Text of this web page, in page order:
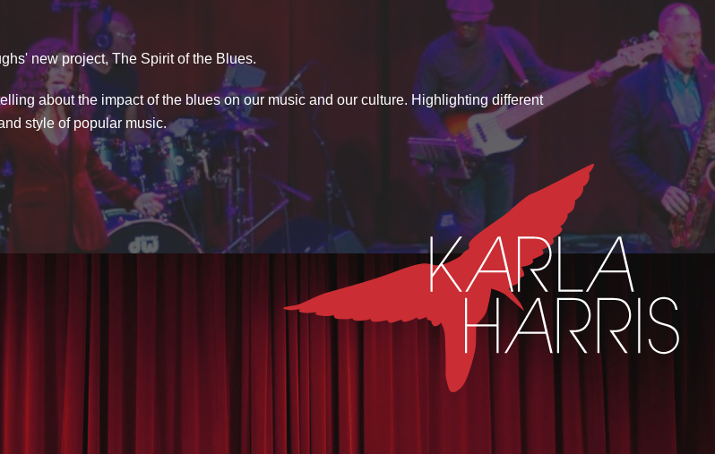
new project, The Spirit of the Blues.
about the impact of the blues on our music and our culture. Highlighting different
style of popular music.